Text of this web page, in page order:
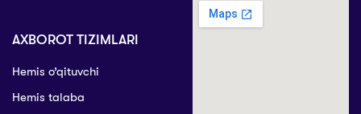
AXBOROT TIZIMLARI
Hemis o’qituvchi
Hemis talaba